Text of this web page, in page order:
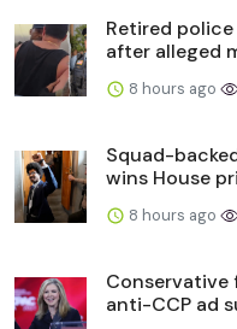
Retired
after alleged
8 hours ago
Squad-
wins House
8 hours ago
Conservative
anti-CCP ad